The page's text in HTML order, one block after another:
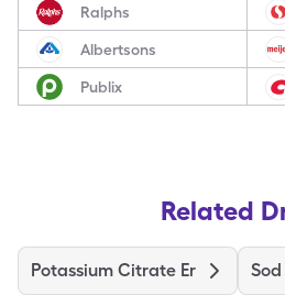
Ralphs
Albertsons
Publix
Related
Potassium Citrate Er